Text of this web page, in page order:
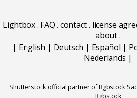
Lightbox. FAQ . contact. license
about.
| English | Deutsch | Español |
Nederlands |
Shutterstock official partner of Rgbstock
Rgbstock